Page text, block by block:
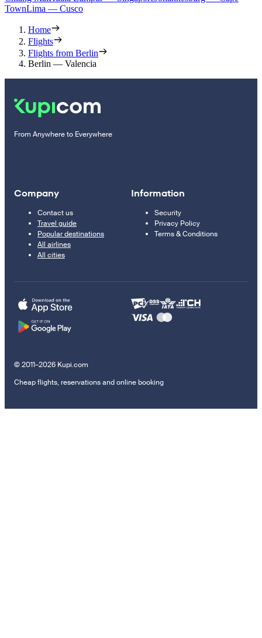
TownLima — Cusco
Home
Flights
Flights from Berlin
Berlin — Valencia
From Anywhere to Everywhere
Company
Contact us
Travel guide
Popular destinations
All airlines
All cities
Information
Security
Privacy Policy
Terms & Conditions
© 2011–2026 Kupi.com
Cheap flights, reservations and online booking